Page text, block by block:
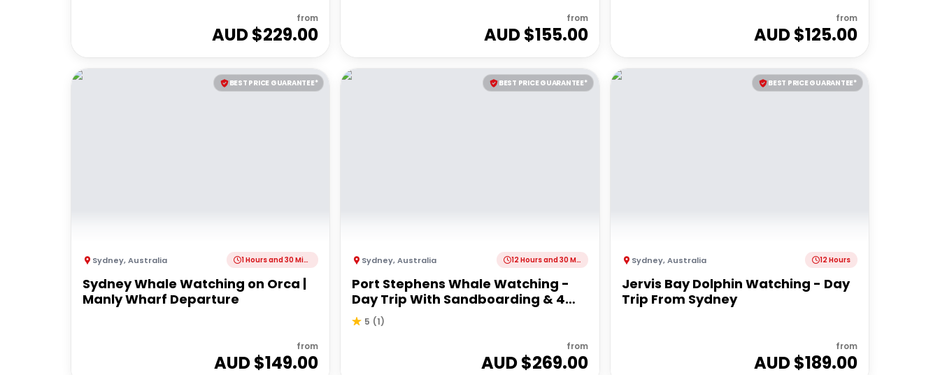
from
AUD $229.00
from
AUD $155.00
from
AUD $125.00
BEST PRICE GUARANTEE*
Sydney,Australia 1 Hours and 30 Minutes
Sydney Whale Watching on Orca |
Manly Wharf Departure
from
AUD $149.00
BEST PRICE GUARANTEE*
Sydney,Australia 12 Hours and 30 Minutes
Port Stephens Whale Watching -
Day Trip With Sandboarding & 4WD
Experience
5 (1)
from
AUD $269.00
BEST PRICE GUARANTEE*
Sydney,Australia 12 Hours
Jervis Bay Dolphin Watching - Day
Trip From Sydney
from
AUD $189.00